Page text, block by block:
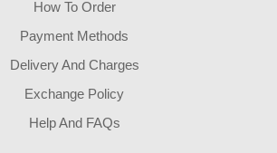
How To Order
Payment Methods
Delivery And Charges
Exchange Policy
Help And FAQs